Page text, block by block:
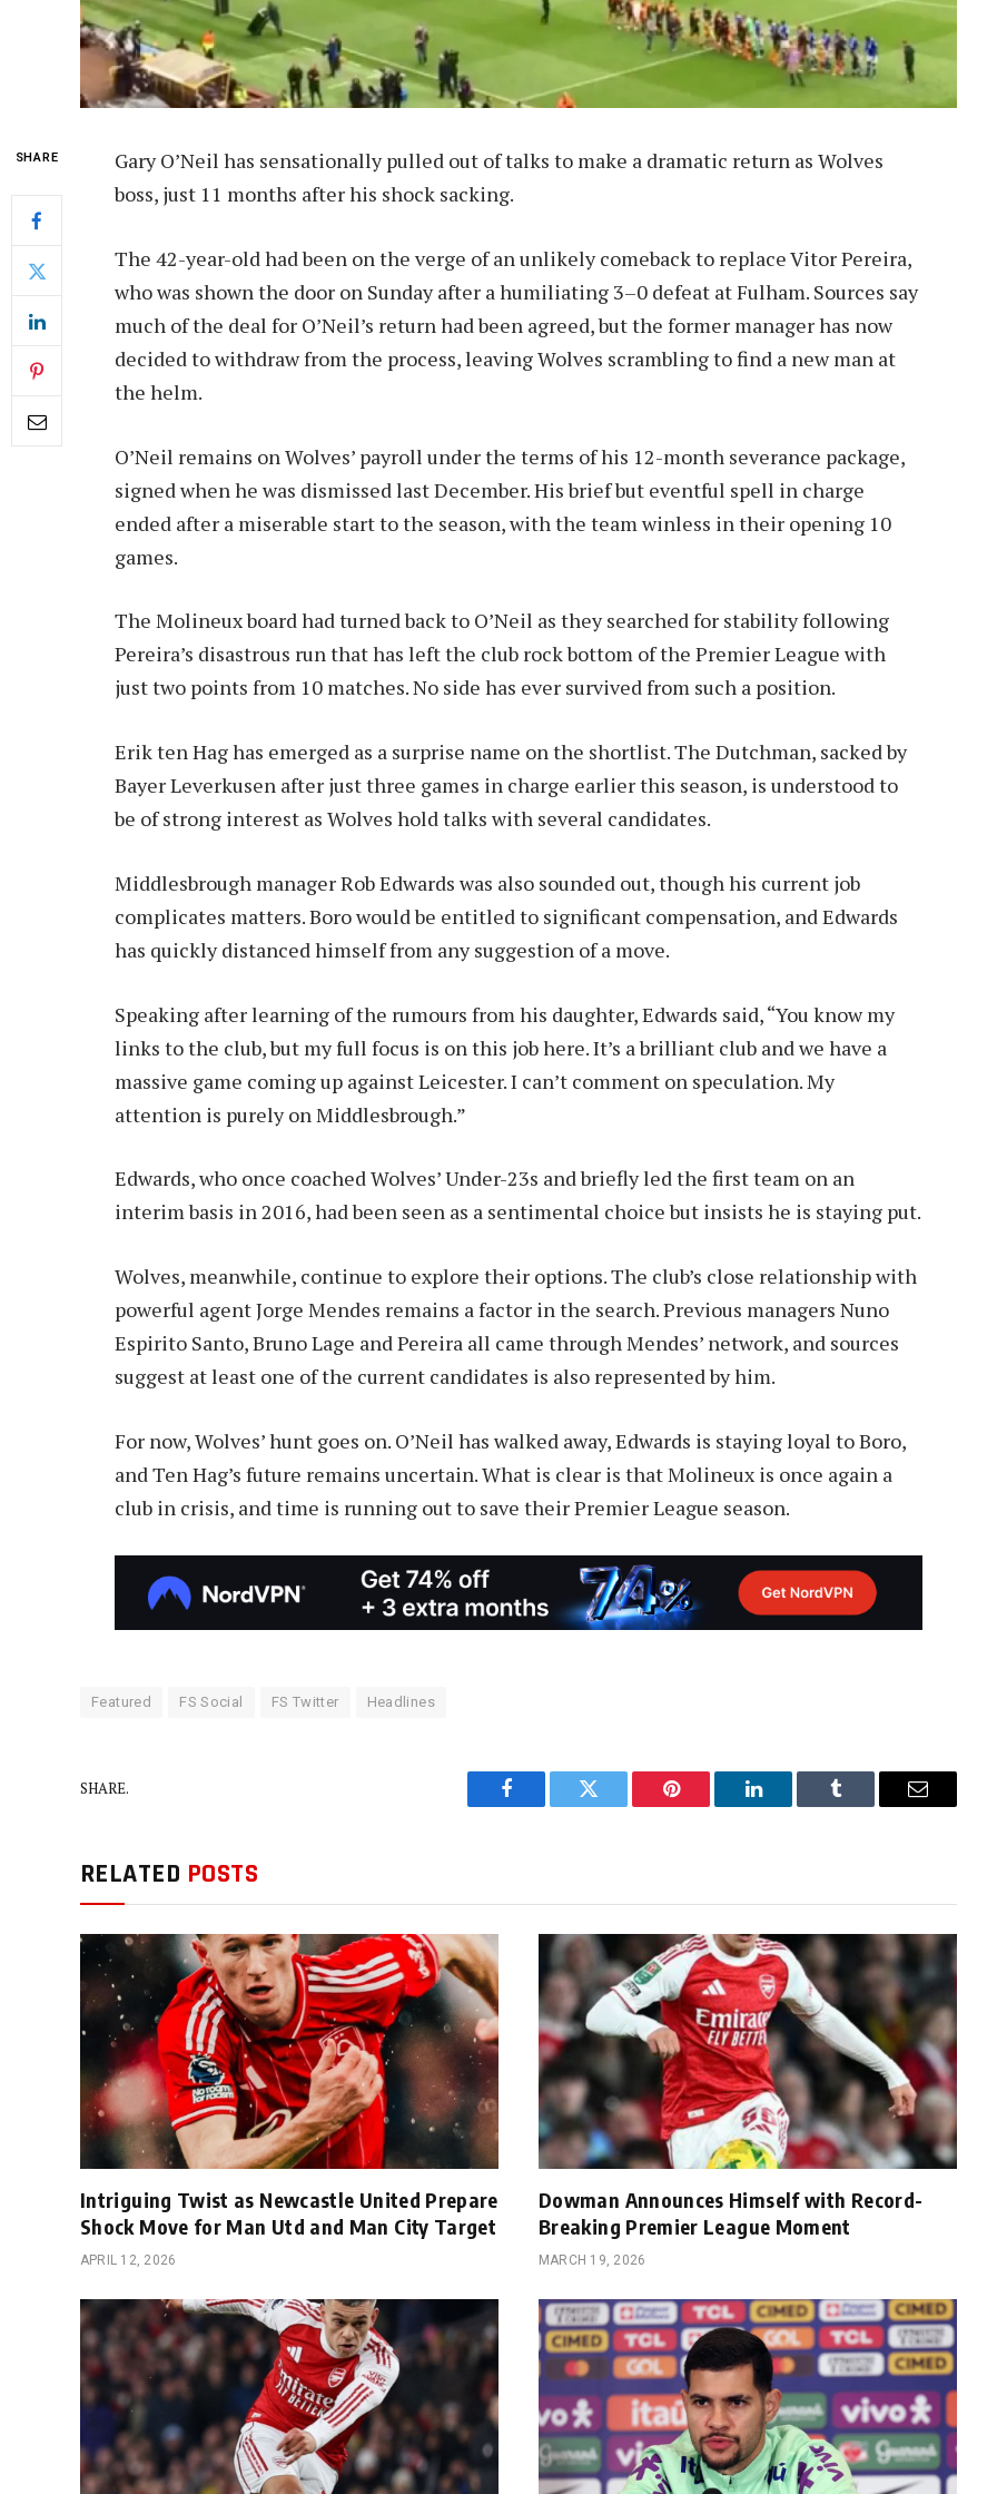
SHARE
Gary O’Neil has sensationally pulled out of talks to make a dramatic return as Wolves
boss, just 11 months after his shock sacking.
The 42-year-old had been on the verge of an unlikely comeback to replace Vitor Pereira,
who was shown the door on Sunday after a humiliating 3–0 defeat at Fulham. Sources say
much of the deal for O’Neil’s return had been agreed, but the former manager has now
decided to withdraw from the process, leaving Wolves scrambling to find a new man at
the helm.
O’Neil remains on Wolves’ payroll under the terms of his 12-month severance package,
signed when he was dismissed last December. His brief but eventful spell in charge
ended after a miserable start to the season, with the team winless in their opening 10
games.
The Molineux board had turned back to O’Neil as they searched for stability following
Pereira’s disastrous run that has left the club rock bottom of the Premier League with
just two points from 10 matches. No side has ever survived from such a position.
Erik ten Hag has emerged as a surprise name on the shortlist. The Dutchman, sacked by
Bayer Leverkusen after just three games in charge earlier this season, is understood to
be of strong interest as Wolves hold talks with several candidates.
Middlesbrough manager Rob Edwards was also sounded out, though his current job
complicates matters. Boro would be entitled to significant compensation, and Edwards
has quickly distanced himself from any suggestion of a move.
Speaking after learning of the rumours from his daughter, Edwards said, “You know my
links to the club, but my full focus is on this job here. It’s a brilliant club and we have a
massive game coming up against Leicester. I can’t comment on speculation. My
attention is purely on Middlesbrough.”
Edwards, who once coached Wolves’ Under-23s and briefly led the first team on an
interim basis in 2016, had been seen as a sentimental choice but insists he is staying put.
Wolves, meanwhile, continue to explore their options. The club’s close relationship with
powerful agent Jorge Mendes remains a factor in the search. Previous managers Nuno
Espirito Santo, Bruno Lage and Pereira all came through Mendes’ network, and sources
suggest at least one of the current candidates is also represented by him.
For now, Wolves’ hunt goes on. O’Neil has walked away, Edwards is staying loyal to Boro,
and Ten Hag’s future remains uncertain. What is clear is that Molineux is once again a
club in crisis, and time is running out to save their Premier League season.
Featured FS Social FS Twitter Headlines
SHARE.
Facebook Twitter Pinterest LinkedIn Tumblr Email
RELATED POSTS
Intriguing Twist as Newcastle United Prepare
Shock Move for Man Utd and Man City Target
APRIL 12, 2026
Dowman Announces Himself with Record-
Breaking Premier League Moment
MARCH 19, 2026